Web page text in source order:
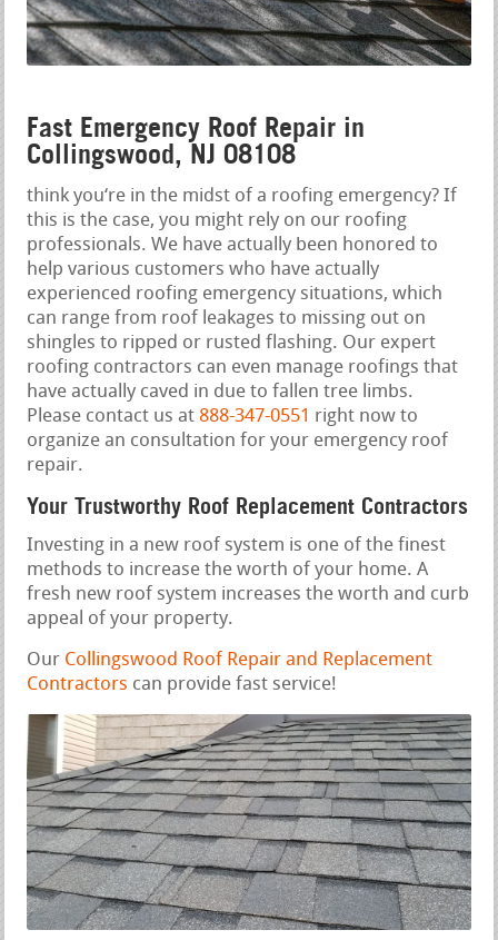
Fast Emergency Roof Repair in
Collingswood, NJ 08108
think you‘re in the midst of a roofing emergency? If
this is the case, you might rely on our roofing
professionals. We have actually been honored to
help various customers who have actually
experienced roofing emergency situations, which
can range from roof leakages to missing out on
shingles to ripped or rusted flashing. Our expert
roofing contractors can even manage roofings that
have actually caved in due to fallen tree limbs.
Please contact us at 888-347-0551 right now to
organize an consultation for your emergency roof
repair.
Your Trustworthy Roof Replacement Contractors
Investing in a new roof system is one of the finest
methods to increase the worth of your home. A
fresh new roof system increases the worth and curb
appeal of your property.
Our Collingswood Roof Repair and Replacement
Contractors can provide fast service!